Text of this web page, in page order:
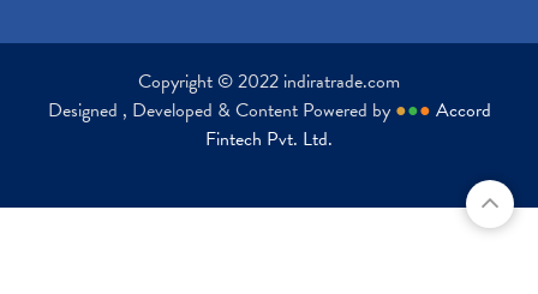
Copyright © 2022 indiratrade.com
Designed , Developed & Content Powered by ●●● Accord
Fintech Pvt. Ltd.